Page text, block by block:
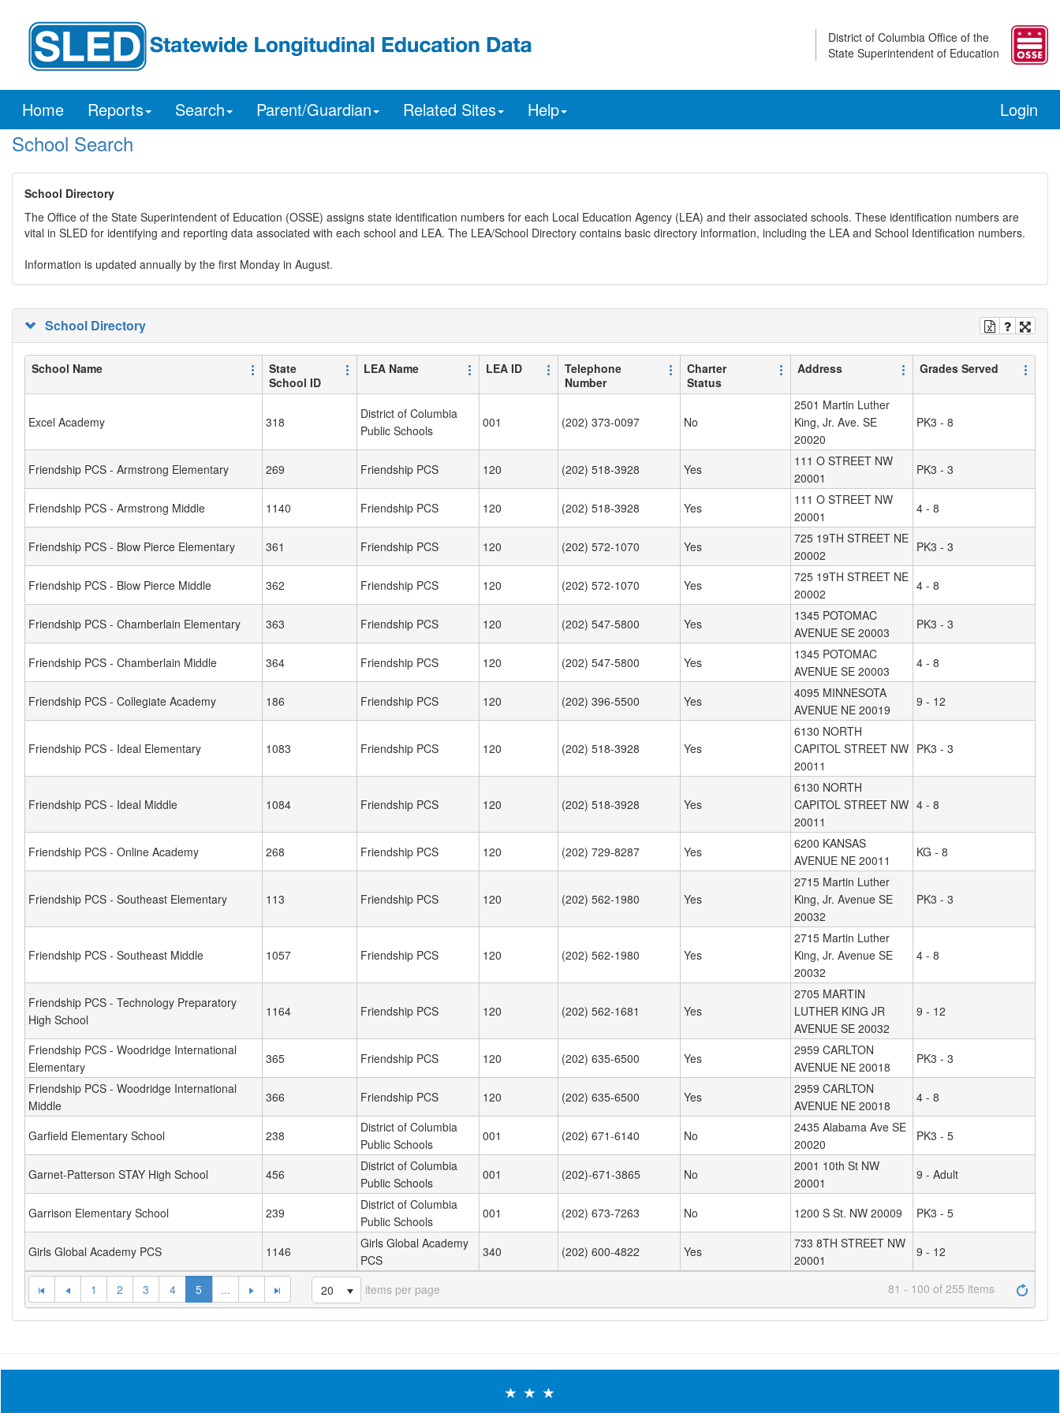
District of Columbia Office of the
State Superintendent of Education
Home Reports Search Parent/Guardian Related Sites Help Login
School Search
School Directory
The Office of the State Superintendent of Education (OSSE) assigns state identification numbers for each Local Education Agency (LEA) and their associated schools. These identification numbers are
vital in SLED for identifying and reporting data associated with each school and LEA. The LEA/School Directory contains basic directory information, including the LEA and School Identification numbers.
Information is updated annually by the first Monday in August.
School Directory
School Name
State
School ID
LEA Name LEA ID
Telephone
Number
Charter
Status
Address Grades Served
Excel Academy 318
District of Columbia
Public Schools
001 (202) 373-0097 No
2501 Martin Luther
King, Jr. Ave. SE
20020
PK3 - 8
Friendship PCS - Armstrong Elementary 269 Friendship PCS 120 (202) 518-3928 Yes
111 O STREET NW
20001
PK3 - 3
Friendship PCS - Armstrong Middle 1140 Friendship PCS 120 (202) 518-3928 Yes
111 O STREET NW
20001
4 - 8
Friendship PCS - Blow Pierce Elementary 361 Friendship PCS 120 (202) 572-1070 Yes
725 19TH STREET NE
20002
PK3 - 3
Friendship PCS - Blow Pierce Middle 362 Friendship PCS 120 (202) 572-1070 Yes
725 19TH STREET NE
20002
4 - 8
Friendship PCS - Chamberlain Elementary 363 Friendship PCS 120 (202) 547-5800 Yes
1345 POTOMAC
AVENUE SE 20003
PK3 - 3
Friendship PCS - Chamberlain Middle 364 Friendship PCS 120 (202) 547-5800 Yes
1345 POTOMAC
AVENUE SE 20003
4 - 8
Friendship PCS - Collegiate Academy 186 Friendship PCS 120 (202) 396-5500 Yes
4095 MINNESOTA
AVENUE NE 20019
9 - 12
Friendship PCS - Ideal Elementary 1083 Friendship PCS 120 (202) 518-3928 Yes
6130 NORTH
CAPITOL STREET NW
20011
PK3 - 3
Friendship PCS - Ideal Middle 1084 Friendship PCS 120 (202) 518-3928 Yes
6130 NORTH
CAPITOL STREET NW
20011
4 - 8
Friendship PCS - Online Academy 268 Friendship PCS 120 (202) 729-8287 Yes
6200 KANSAS
AVENUE NE 20011
KG - 8
Friendship PCS - Southeast Elementary 113 Friendship PCS 120 (202) 562-1980 Yes
2715 Martin Luther
King, Jr. Avenue SE
20032
PK3 - 3
Friendship PCS - Southeast Middle 1057 Friendship PCS 120 (202) 562-1980 Yes
2715 Martin Luther
King, Jr. Avenue SE
20032
4 - 8
Friendship PCS - Technology Preparatory
High School
1164 Friendship PCS 120 (202) 562-1681 Yes
2705 MARTIN
LUTHER KING JR
AVENUE SE 20032
9 - 12
Friendship PCS - Woodridge International
Elementary
365 Friendship PCS 120 (202) 635-6500 Yes
2959 CARLTON
AVENUE NE 20018
PK3 - 3
Friendship PCS - Woodridge International
Middle
366 Friendship PCS 120 (202) 635-6500 Yes
2959 CARLTON
AVENUE NE 20018
4 - 8
Garfield Elementary School 238
District of Columbia
Public Schools
001 (202) 671-6140 No
2435 Alabama Ave SE
20020
PK3 - 5
Garnet-Patterson STAY High School 456
District of Columbia
Public Schools
001 (202)-671-3865 No
2001 10th St NW
20001
9 - Adult
Garrison Elementary School 239
District of Columbia
Public Schools
001 (202) 673-7263 No 1200 S St. NW 20009 PK3 - 5
Girls Global Academy PCS 1146
Girls Global Academy
PCS
340 (202) 600-4822 Yes
733 8TH STREET NW
20001
9 - 12
1 2 3 4 5 ... 20 items per page 81 - 100 of 255 items